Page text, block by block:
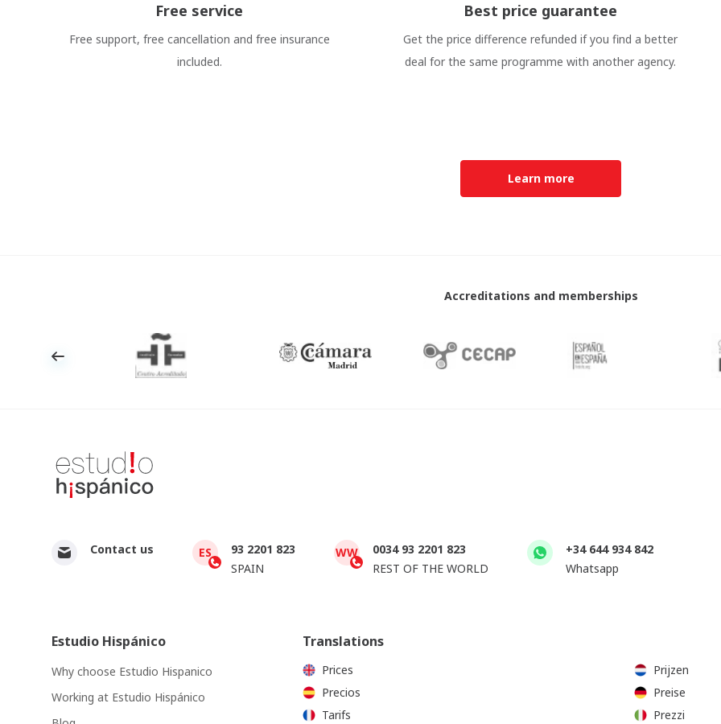
Free service
Free support, free cancellation and free insurance
included.
Best price guarantee
Get the price difference refunded if you find a better
deal for the same programme with another agency.
Learn more
Accreditations and memberships
Contact us ES
93 2201 823
SPAIN
WW
0034 93 2201 823
REST OF THE WORLD
+34 644 934 842
Whatsapp
Estudio Hispánico
Why choose Estudio Hispanico
Working at Estudio Hispánico
Translations
Prices
Prijzen
Precios
Preise
Tarifs
Prezzi